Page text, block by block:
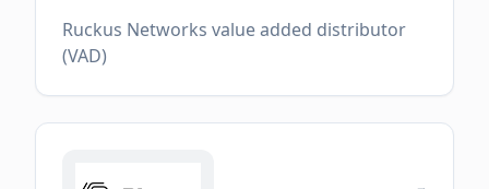
Ruckus Networks value added distributor
(VAD)